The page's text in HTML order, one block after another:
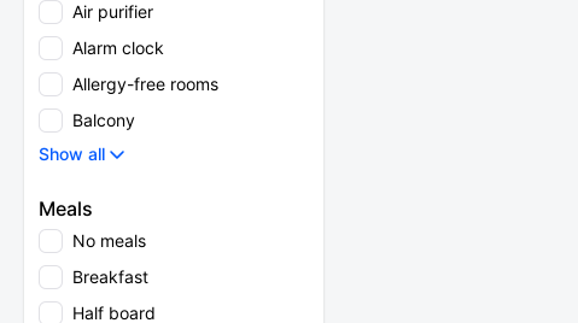
Air purifier
Alarm clock
Allergy-free rooms
Balcony
Show all
Meals
No meals
Breakfast
Half board